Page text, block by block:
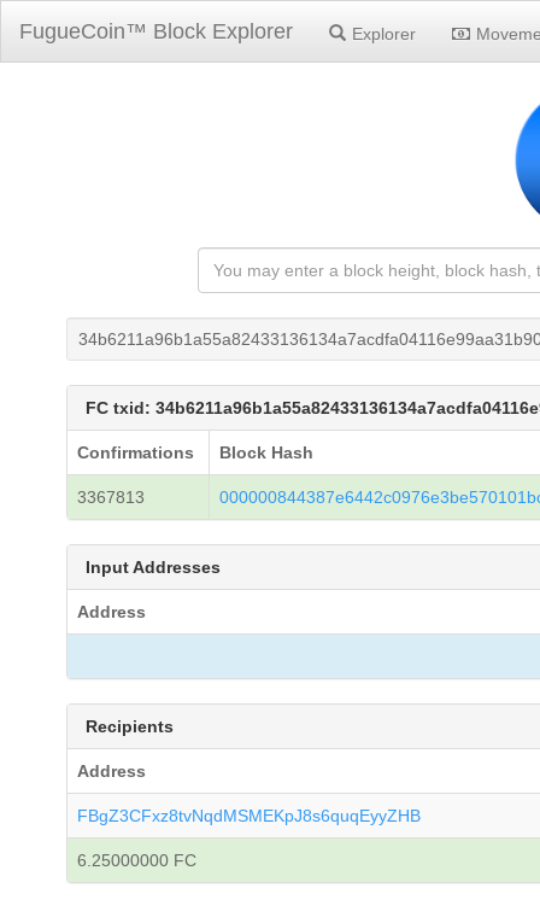
FugueCoin™ Block Explorer Explorer
FC txid:
Confirmations Block Hash
3367813
Input Addresses
Address
Recipients
Address
FBgZ3CFxz8tvNqdMSMEKpJ8s6quqEyyZHB
6.25000000 FC